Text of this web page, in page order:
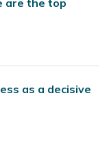
as a decisive